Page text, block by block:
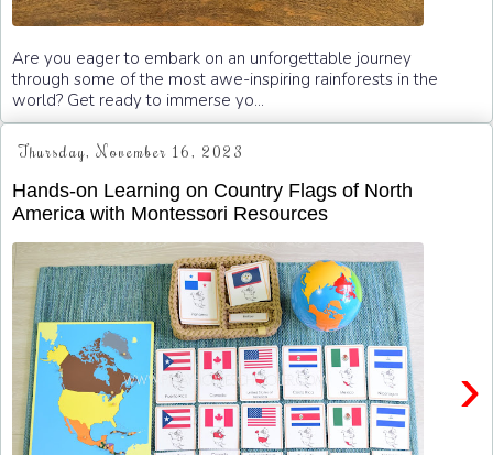
Are you eager to embark on an unforgettable journey
through some of the most awe-inspiring rainforests in the
world? Get ready to immerse yo...
Thursday, November 16, 2023
Hands-on Learning on Country Flags of North
America with Montessori Resources
›